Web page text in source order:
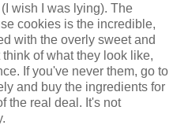
wish I was lying). The
cookies is the incredible,
with the overly sweet and
of what they look like,
If you've never them, go to
and buy the ingredients for
the real deal. It's not